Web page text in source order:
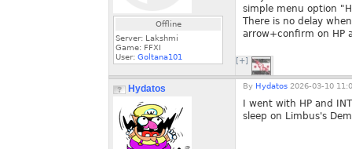
Offline
Server: Lakshmi
Game: FFXI
User: Goltana101
simple menu option
There is no delay
arrow+confirm on HP
[+]
Hydatos By Hydatos 2026-03-10
I went with HP and
sleep on Limbus's